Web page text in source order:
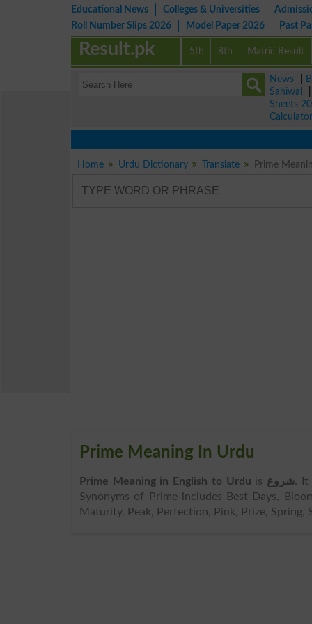
Educational News Colleges & Universities
Roll Number Slips 2026
Model Paper 2026 Past
5th 8th Matric Result
Result.pk
News
Sahiwal
Sheets
Calculator
Home Urdu Dictionary Translate
Prime Meaning In Urdu
Prime Meaning in English to Urdu is شروع. It
Synonyms of Prime includes Best Days,
Maturity, Peak, Perfection, Pink, Prize,